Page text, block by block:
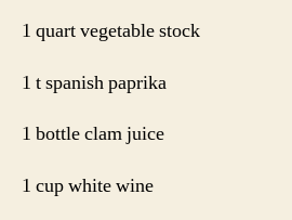
1 quart vegetable stock
1 t spanish paprika
1 bottle clam juice
1 cup white wine